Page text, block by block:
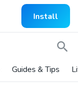
Install
Guides & Tips